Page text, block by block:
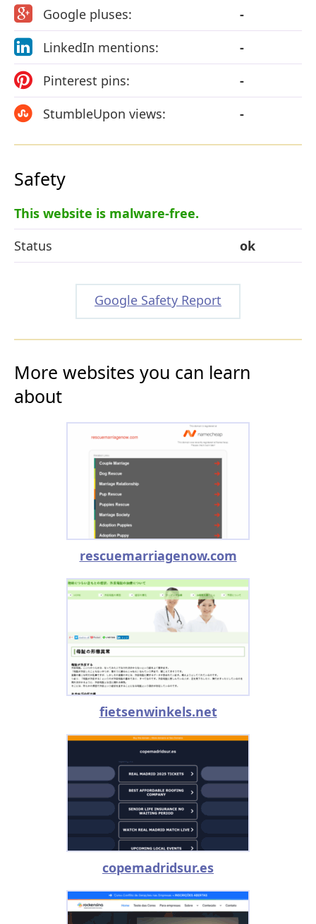
Google pluses:
-
LinkedIn mentions:
-
Pinterest pins:
-
StumbleUpon views:
-
Safety
This website is malware-free.
Status
ok
Google Safety Report
More websites you can learn
about
rescuemarriagenow.com
fietsenwinkels.net
copemadridsur.es